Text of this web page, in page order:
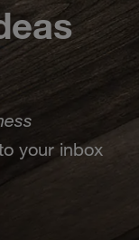
your inbox